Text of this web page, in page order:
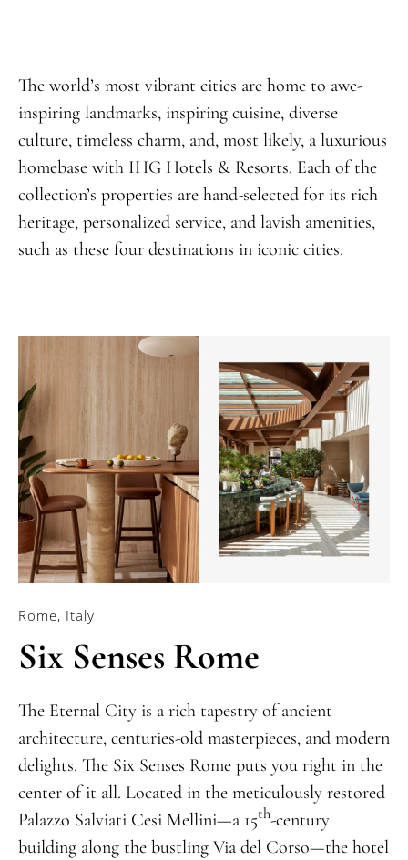
The world’s most vibrant cities are home to awe-
inspiring landmarks, inspiring cuisine, diverse
culture, timeless charm, and, most likely, a luxurious
homebase with IHG Hotels & Resorts. Each of the
collection’s properties are hand-selected for its rich
heritage, personalized service, and lavish amenities,
such as these four destinations in iconic cities.
Rome, Italy
Six Senses Rome
The Eternal City is a rich tapestry of ancient
architecture, centuries-old masterpieces, and modern
delights. The Six Senses Rome puts you right in the
center of it all. Located in the meticulously restored
Palazzo Salviati Cesi Mellini—a 15th-century
building along the bustling Via del Corso—the hotel